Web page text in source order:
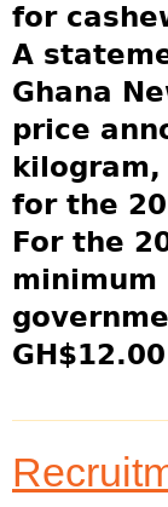
for
A
Ghana
price
kilogram,
for the
For the
minimum